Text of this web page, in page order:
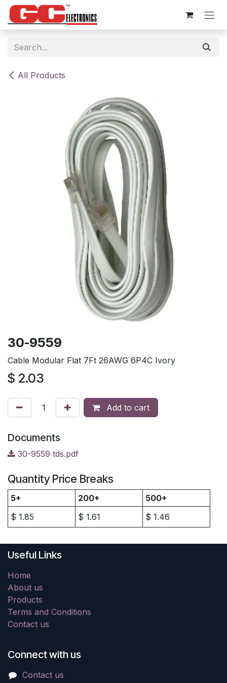
Skip to Content
All Products
30-9559
Cable Modular Flat 7Ft 26AWG 6P4C Ivory
$ 2.03
Add to cart
Documents
30-9559 tds.pdf
Quantity Price Breaks
5+ 200+
500+
$ 1.85 $ 1.61 $ 1.46
Useful Links
Home
About us
Products
Terms and Conditions
Contact us
Connect with us
Contact us